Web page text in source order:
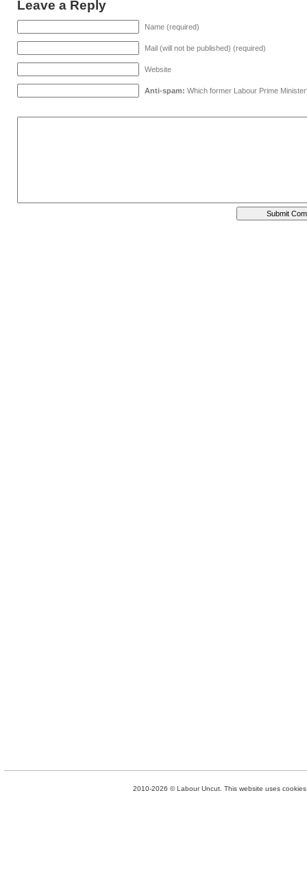
Leave a Reply
Name (required)
Mail (will not be published) (required)
Website
Anti-spam: Which former Labour Prime
2010-2026 © Labour Uncut. This website uses